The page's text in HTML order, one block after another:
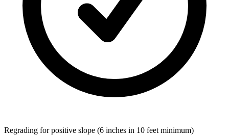
Regrading for positive slope (6 inches in 10 feet minimum)